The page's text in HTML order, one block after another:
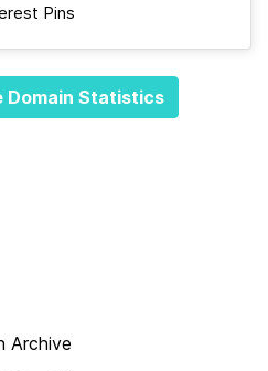
Pins
Domain Statistics
Archive